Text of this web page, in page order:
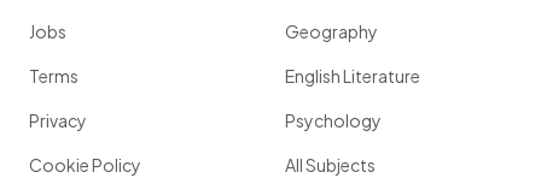
Jobs
Terms
Privacy
Cookie Policy
Geography
English Literature
Psychology
All Subjects